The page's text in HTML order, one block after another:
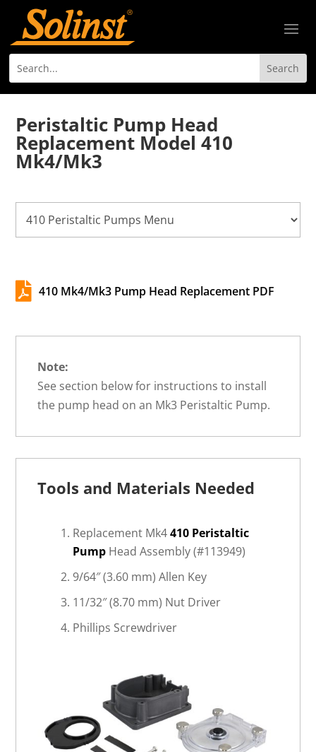
Peristaltic Pump Head
Replacement Model 410
Mk4/Mk3
 410 Mk4/Mk3 Pump Head Replacement PDF
Note:
See section below for instructions to install
the pump head on an Mk3 Peristaltic Pump.
Tools and Materials Needed
Replacement Mk4410 Peristaltic
Pump Head Assembly (#113949)
9/64″ (3.60 mm) Allen Key
11/32″ (8.70 mm) Nut Driver
Phillips Screwdriver